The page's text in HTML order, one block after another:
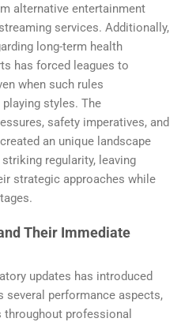
alternative entertainment
services. Additionally,
long-term health
has forced leagues to
when such rules
styles. The
safety imperatives, and
an unique landscape
regularity, leaving
strategic approaches while
Their Immediate
updates has introduced
performance aspects,
professional